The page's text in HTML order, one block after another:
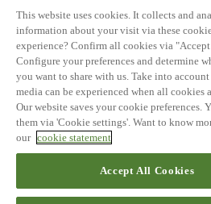
E5-4
E5-2
This website uses cookies. It collects and
information about your visit via these
experience? Confirm all cookies via
Configure your preferences and determine
you want to share with us. Take into
media can be experienced when all cookies
Our website saves your cookie preferences.
them via 'Cookie settings'. Want to know
our cookie statement
Accept All Cookies